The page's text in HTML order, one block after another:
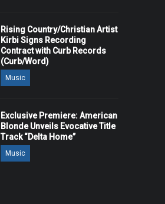
Rising Country/Christian Artist
Kirbi Signs Recording
Contract with Curb Records
(Curb/Word)
Music
Exclusive Premiere: American
Blonde Unveils Evocative Title
Track “Delta Home”
Music